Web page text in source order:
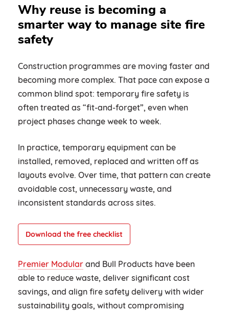
Why reuse is becoming a
smarter way to manage site fire
safety
Construction programmes are moving faster and
becoming more complex. That pace can expose a
common blind spot: temporary fire safety is
often treated as “fit-and-forget”, even when
project phases change week to week.
In practice, temporary equipment can be
installed, removed, replaced and written off as
layouts evolve. Over time, that pattern can create
avoidable cost, unnecessary waste, and
inconsistent standards across sites.
Download the free checklist
Premier Modular and Bull Products have been
able to reduce waste, deliver significant cost
savings, and align fire safety delivery with wider
sustainability goals, without compromising